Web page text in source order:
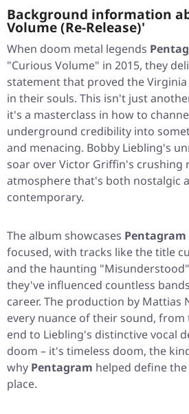
Background information
Volume (Re-Release)'
When doom metal legends
"Curious Volume" in 2015, they
statement that proved the
in their souls. This isn't just
it's a masterclass in how to
underground credibility into
and menacing. Bobby Liebling's
soar over Victor Griffin's crushing
atmosphere that's both nostalgic
contemporary.
The album showcases Pentagram
focused, with tracks like the title
and the haunting "Misunderstood"
they've influenced countless
career. The production by Mattias
every nuance of their sound,
end to Liebling's distinctive vocal
doom – it's timeless doom, the
why Pentagram helped define
place.